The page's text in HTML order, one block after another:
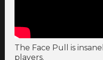
The Face Pull is
players.